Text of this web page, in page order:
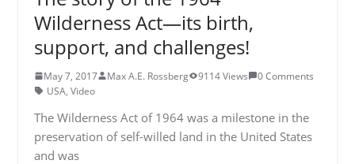
Wilderness Act—its birth,
support, and challenges!
May 7, 2017 Max A.E. Rossberg 9114 Views
0 Comments
USA, Video
The Wilderness Act of 1964 was a milestone in the
preservation of self-willed land in the United States
and was